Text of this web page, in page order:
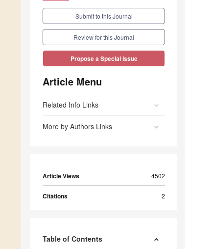
Submit to this Journal
Review for this Journal
Propose a Special Issue
Article Menu
Related Info Links
More by Authors Links
Article Views 4502
Citations 2
Table of Contents